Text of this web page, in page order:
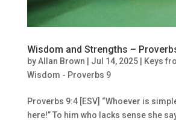
Wisdom and Strengths –
byAllan Brown Jul 14, 2025|
Keys
Wisdom - Proverbs 9
Proverbs 9:4 [ESV] “Whoever is
here!” To him who lacks sense she